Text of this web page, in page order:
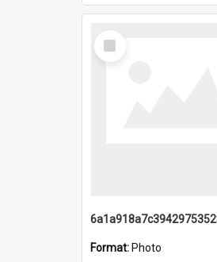
Select
Item
Format: Photo